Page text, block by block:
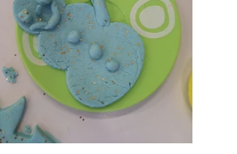
Green School Digital School